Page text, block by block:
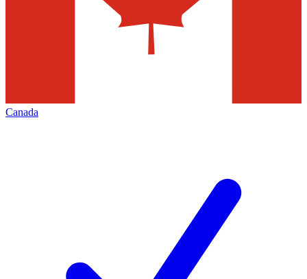
Canada